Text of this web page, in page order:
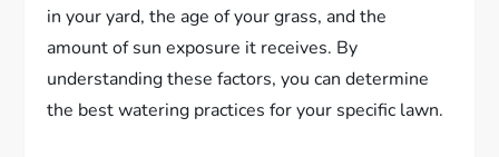
in your yard, the age of your grass, and the
amount of sun exposure it receives. By
understanding these factors, you can determine
the best watering practices for your specific lawn.